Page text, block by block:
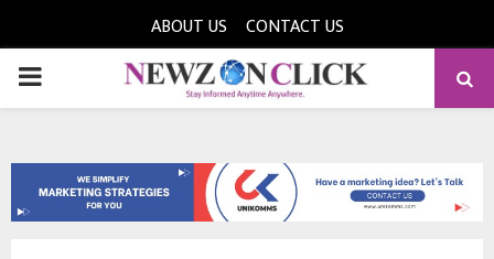
ABOUT US CONTACT US
PRIMARY